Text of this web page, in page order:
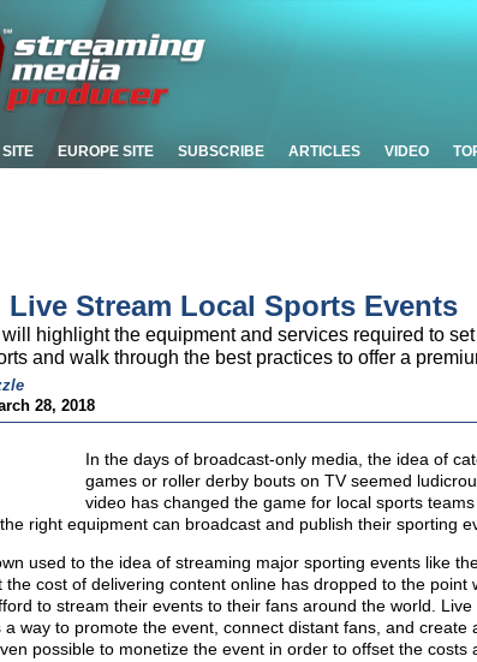
EUROPE SITE SUBSCRIBE ARTICLES VIDEO
Live Stream Local Sports Events
highlight the equipment and services required to
and walk through the best practices to offer a
28, 2018
In the days of broadcast-only media, the idea of
games or roller derby bouts on TV seemed
video has changed the game for local sports teams
right equipment can broadcast and publish their sporting
used to the idea of streaming major sporting events like
the cost of delivering content online has dropped to the point
to stream their events to their fans around the world.
a way to promote the event, connect distant fans, and create
possible to monetize the event in order to offset the costs